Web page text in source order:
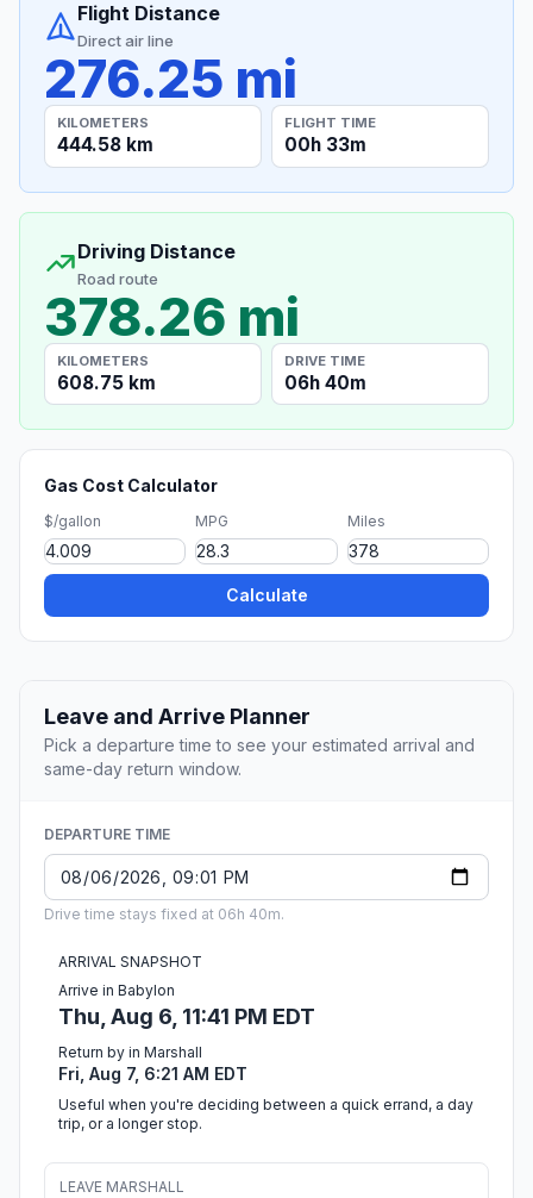
Flight Distance
Direct air line
276.25 mi
KILOMETERS
444.58 km
FLIGHT TIME
00h 33m
Driving Distance
Road route
378.26 mi
KILOMETERS
608.75 km
DRIVE TIME
06h 40m
Gas Cost Calculator
$/gallon MPG Miles
Calculate
Leave and Arrive Planner
Pick a departure time to see your estimated arrival and
same-day return window.
DEPARTURE TIME
Drive time stays fixed at 06h 40m.
ARRIVAL SNAPSHOT
Arrive in Babylon
Thu, Aug 6, 11:41 PM EDT
Return by in Marshall
Fri, Aug 7, 6:21 AM EDT
Useful when you're deciding between a quick errand, a day
trip, or a longer stop.
LEAVE MARSHALL